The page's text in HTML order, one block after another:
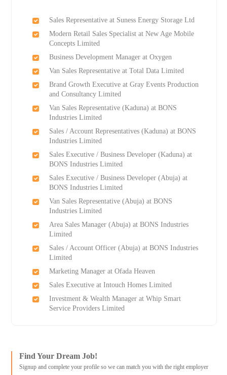
Sales Representative at Suness Energy Storage Ltd
Modern Retail Sales Specialist at New Age Mobile
Concepts Limited
Business Development Manager at Oxygen
Van Sales Representative at Total Data Limited
Brand Growth Executive at Gray Events Production
and Consultancy Limited
Van Sales Representative (Kaduna) at BONS
Industries Limited
Sales / Account Representatives (Kaduna) at BONS
Industries Limited
Sales Executive / Business Developer (Kaduna) at
BONS Industries Limited
Sales Executive / Business Developer (Abuja) at
BONS Industries Limited
Van Sales Representative (Abuja) at BONS
Industries Limited
Area Sales Manager (Abuja) at BONS Industries
Limited
Sales / Account Officer (Abuja) at BONS Industries
Limited
Marketing Manager at Ofada Heaven
Sales Executive at Intouch Homes Limited
Investment & Wealth Manager at Whip Smart
Service Providers Limited
Find Your Dream Job!
Signup and complete your profile so we can match you with the right employer